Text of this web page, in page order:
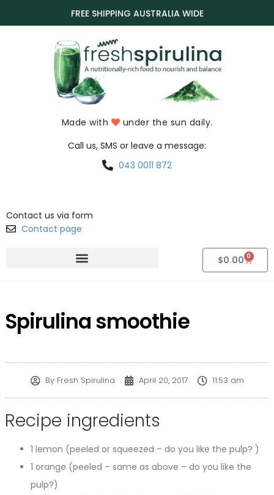
FREE SHIPPING AUSTRALIA WIDE
Made with
under the sun daily.
Call us, SMS or leave a message:
043 0011 872
Contact us via form
Contact page
$0.00 0
Spirulina smoothie
ByFresh Spirulina April 20, 2017 11:53 am
Recipe ingredients
1 lemon (peeled or squeezed – do you like the pulp? )
1 orange (peeled – same as above – do you like the
pulp?)